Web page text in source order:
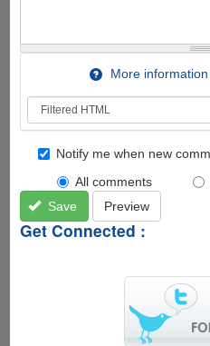
More
Notify me when new
All comments
Save
Preview
Get Connected :